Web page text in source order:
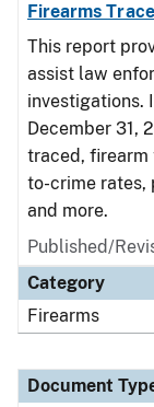
Firearms
This report
assist law
investigations.
December 31,
traced, firearm
to-crime rates,
and more.
Published/
Category
Firearms
Document